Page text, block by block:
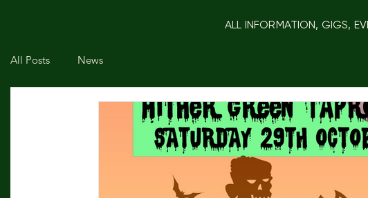
ALL INFORMATION, GIGS,
All Posts News